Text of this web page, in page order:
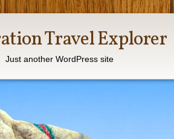
Travel Explorer
Just another WordPress site